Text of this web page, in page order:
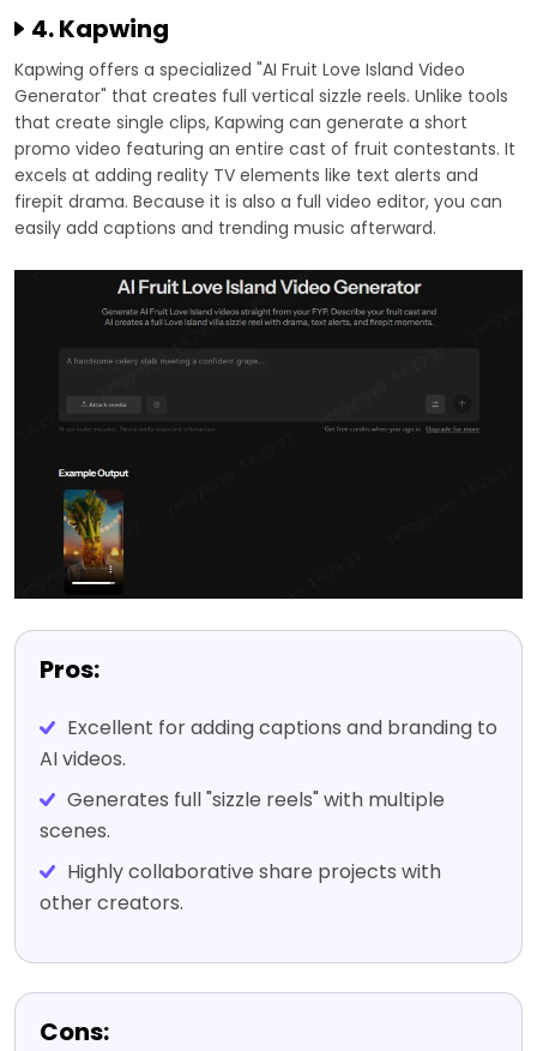
4. Kapwing
Kapwing offers a specialized "AI Fruit Love Island Video
Generator" that creates full vertical sizzle reels. Unlike tools
that create single clips, Kapwing can generate a short
promo video featuring an entire cast of fruit contestants. It
excels at adding reality TV elements like text alerts and
firepit drama. Because it is also a full video editor, you can
easily add captions and trending music afterward.
Pros:
Excellent for adding captions and branding to
AI videos.
Generates full "sizzle reels" with multiple
scenes.
Highly collaborative share projects with
other creators.
Cons: